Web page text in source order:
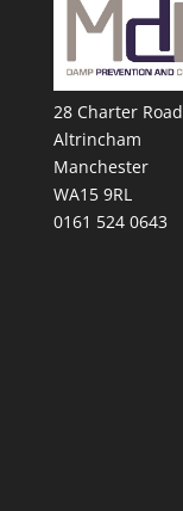
28 Charter Road
Altrincham
Manchester
WA15 9RL
0161 524 0643